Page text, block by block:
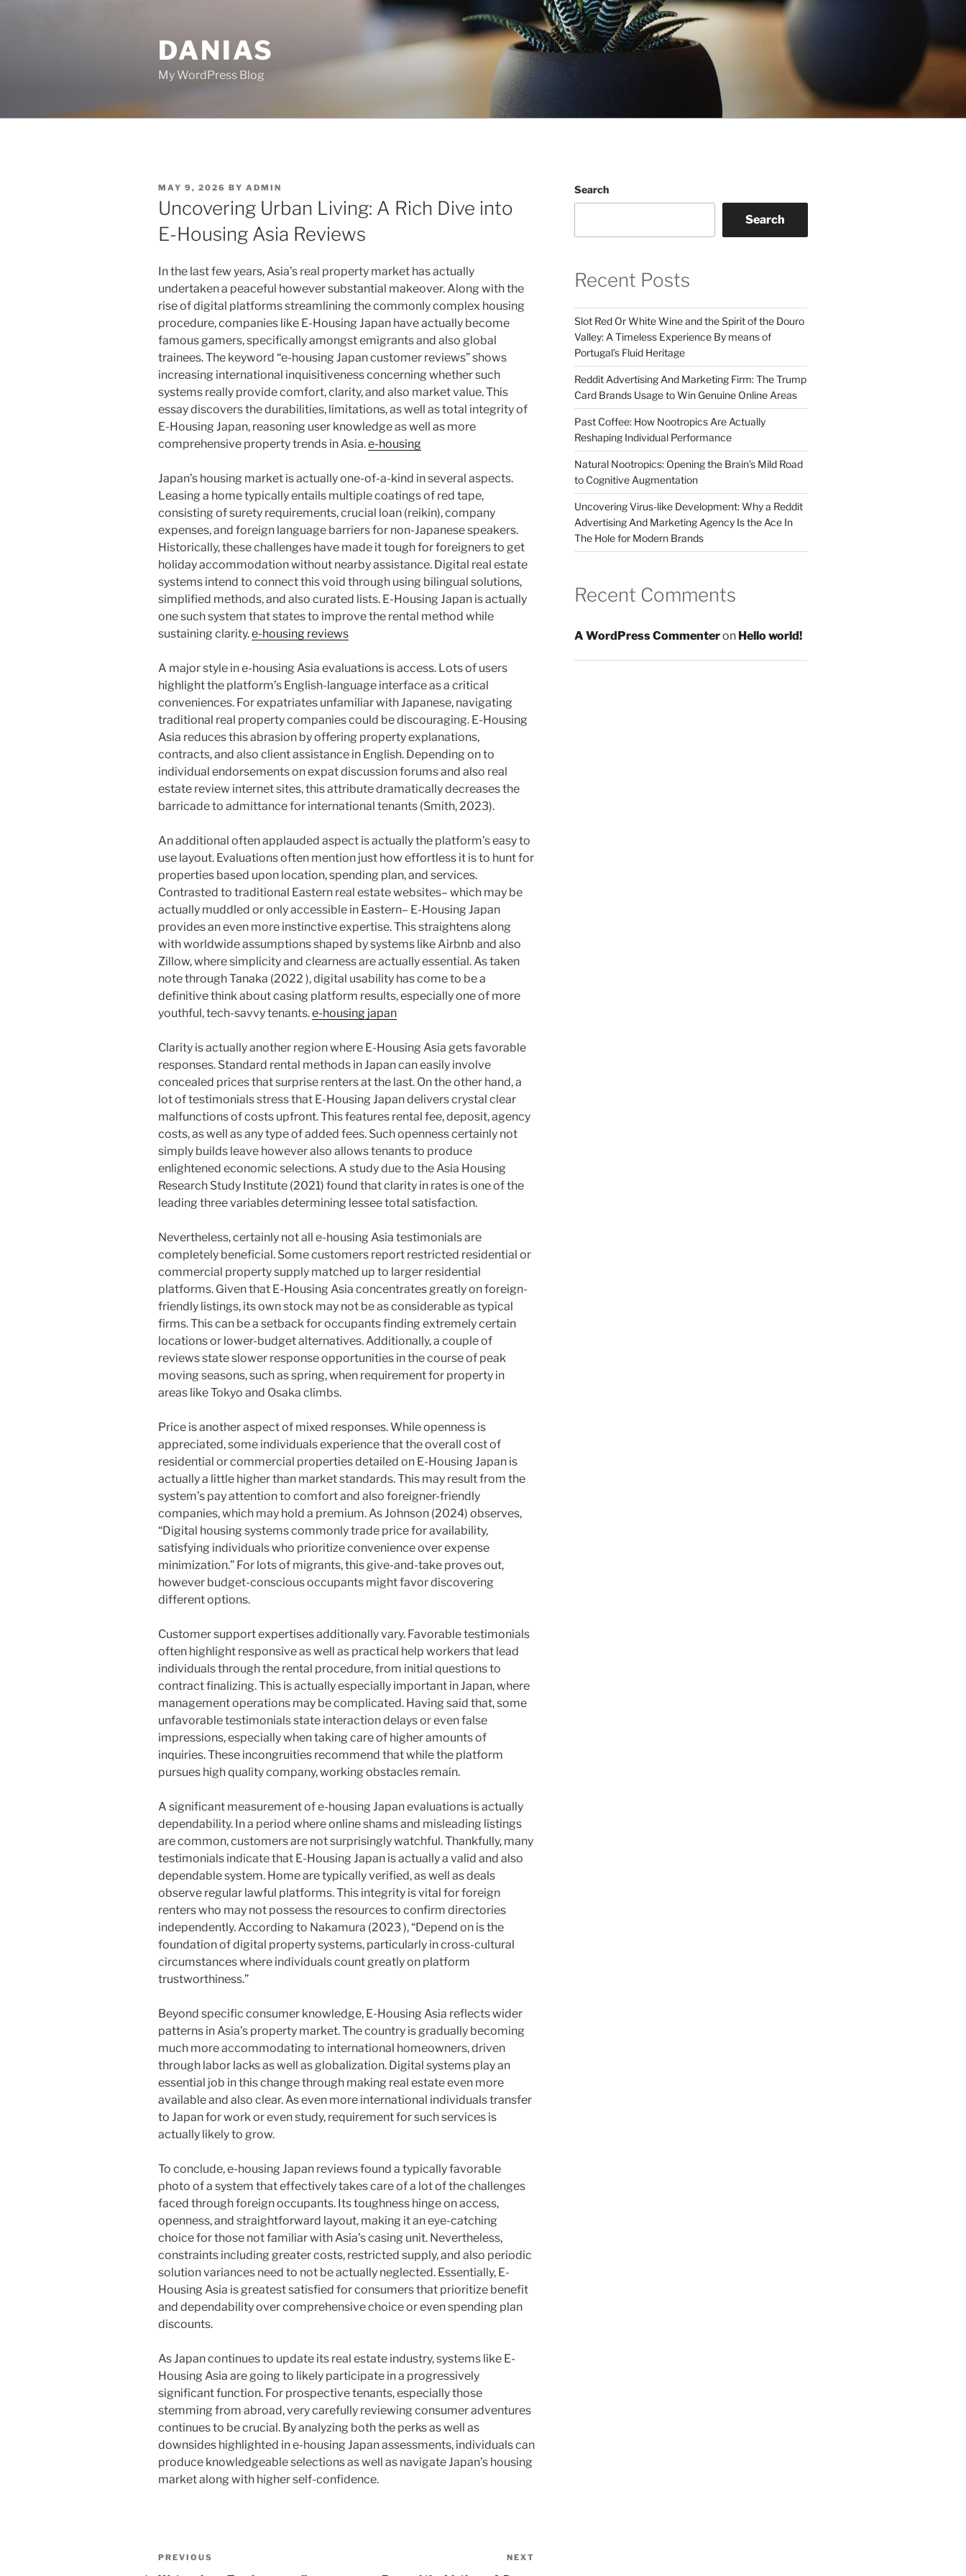
DANIAS
My WordPress Blog
POSTED
ON
MAY 9, 2026 BY ADMIN
Uncovering Urban Living: A Rich Dive into
E-Housing Asia Reviews
In the last few years, Asia’s real property market has actually
undertaken a peaceful however substantial makeover. Along with the
rise of digital platforms streamlining the commonly complex housing
procedure, companies like E-Housing Japan have actually become
famous gamers, specifically amongst emigrants and also global
trainees. The keyword “e-housing Japan customer reviews” shows
increasing international inquisitiveness concerning whether such
systems really provide comfort, clarity, and also market value. This
essay discovers the durabilities, limitations, as well as total integrity of
E-Housing Japan, reasoning user knowledge as well as more
comprehensive property trends in Asia.e-housing
Japan’s housing market is actually one-of-a-kind in several aspects.
Leasing a home typically entails multiple coatings of red tape,
consisting of surety requirements, crucial loan (reikin), company
expenses, and foreign language barriers for non-Japanese speakers.
Historically, these challenges have made it tough for foreigners to get
holiday accommodation without nearby assistance. Digital real estate
systems intend to connect this void through using bilingual solutions,
simplified methods, and also curated lists. E-Housing Japan is actually
one such system that states to improve the rental method while
sustaining clarity.e-housing reviews
A major style in e-housing Asia evaluations is access. Lots of users
highlight the platform’s English-language interface as a critical
conveniences. For expatriates unfamiliar with Japanese, navigating
traditional real property companies could be discouraging. E-Housing
Asia reduces this abrasion by offering property explanations,
contracts, and also client assistance in English. Depending on to
individual endorsements on expat discussion forums and also real
estate review internet sites, this attribute dramatically decreases the
barricade to admittance for international tenants (Smith, 2023).
An additional often applauded aspect is actually the platform’s easy to
use layout. Evaluations often mention just how effortless it is to hunt for
properties based upon location, spending plan, and services.
Contrasted to traditional Eastern real estate websites– which may be
actually muddled or only accessible in Eastern– E-Housing Japan
provides an even more instinctive expertise. This straightens along
with worldwide assumptions shaped by systems like Airbnb and also
Zillow, where simplicity and clearness are actually essential. As taken
note through Tanaka (2022 ), digital usability has come to be a
definitive think about casing platform results, especially one of more
youthful, tech-savvy tenants.e-housing japan
Clarity is actually another region where E-Housing Asia gets favorable
responses. Standard rental methods in Japan can easily involve
concealed prices that surprise renters at the last. On the other hand, a
lot of testimonials stress that E-Housing Japan delivers crystal clear
malfunctions of costs upfront. This features rental fee, deposit, agency
costs, as well as any type of added fees. Such openness certainly not
simply builds leave however also allows tenants to produce
enlightened economic selections. A study due to the Asia Housing
Research Study Institute (2021) found that clarity in rates is one of the
leading three variables determining lessee total satisfaction.
Nevertheless, certainly not all e-housing Asia testimonials are
completely beneficial. Some customers report restricted residential or
commercial property supply matched up to larger residential
platforms. Given that E-Housing Asia concentrates greatly on foreign-
friendly listings, its own stock may not be as considerable as typical
firms. This can be a setback for occupants finding extremely certain
locations or lower-budget alternatives. Additionally, a couple of
reviews state slower response opportunities in the course of peak
moving seasons, such as spring, when requirement for property in
areas like Tokyo and Osaka climbs.
Price is another aspect of mixed responses. While openness is
appreciated, some individuals experience that the overall cost of
residential or commercial properties detailed on E-Housing Japan is
actually a little higher than market standards. This may result from the
system’s pay attention to comfort and also foreigner-friendly
companies, which may hold a premium. As Johnson (2024) observes,
“Digital housing systems commonly trade price for availability,
satisfying individuals who prioritize convenience over expense
minimization.” For lots of migrants, this give-and-take proves out,
however budget-conscious occupants might favor discovering
different options.
Customer support expertises additionally vary. Favorable testimonials
often highlight responsive as well as practical help workers that lead
individuals through the rental procedure, from initial questions to
contract finalizing. This is actually especially important in Japan, where
management operations may be complicated. Having said that, some
unfavorable testimonials state interaction delays or even false
impressions, especially when taking care of higher amounts of
inquiries. These incongruities recommend that while the platform
pursues high quality company, working obstacles remain.
A significant measurement of e-housing Japan evaluations is actually
dependability. In a period where online shams and misleading listings
are common, customers are not surprisingly watchful. Thankfully, many
testimonials indicate that E-Housing Japan is actually a valid and also
dependable system. Home are typically verified, as well as deals
observe regular lawful platforms. This integrity is vital for foreign
renters who may not possess the resources to confirm directories
independently. According to Nakamura (2023 ), “Depend on is the
foundation of digital property systems, particularly in cross-cultural
circumstances where individuals count greatly on platform
trustworthiness.”
Beyond specific consumer knowledge, E-Housing Asia reflects wider
patterns in Asia’s property market. The country is gradually becoming
much more accommodating to international homeowners, driven
through labor lacks as well as globalization. Digital systems play an
essential job in this change through making real estate even more
available and also clear. As even more international individuals transfer
to Japan for work or even study, requirement for such services is
actually likely to grow.
To conclude, e-housing Japan reviews found a typically favorable
photo of a system that effectively takes care of a lot of the challenges
faced through foreign occupants. Its toughness hinge on access,
openness, and straightforward layout, making it an eye-catching
choice for those not familiar with Asia’s casing unit. Nevertheless,
constraints including greater costs, restricted supply, and also periodic
solution variances need to not be actually neglected. Essentially, E-
Housing Asia is greatest satisfied for consumers that prioritize benefit
and dependability over comprehensive choice or even spending plan
discounts.
As Japan continues to update its real estate industry, systems like E-
Housing Asia are going to likely participate in a progressively
significant function. For prospective tenants, especially those
stemming from abroad, very carefully reviewing consumer adventures
continues to be crucial. By analyzing both the perks as well as
downsides highlighted in e-housing Japan assessments, individuals can
produce knowledgeable selections as well as navigate Japan’s housing
market along with higher self-confidence.
Post
Previous
PREVIOUS NEXT
Search
Search
Recent Posts
Slot Red Or White Wine and the Spirit of the Douro
Valley: A Timeless Experience By means of
Portugal’s Fluid Heritage
Reddit Advertising And Marketing Firm: The Trump
Card Brands Usage to Win Genuine Online Areas
Past Coffee: How Nootropics Are Actually
Reshaping Individual Performance
Natural Nootropics: Opening the Brain’s Mild Road
to Cognitive Augmentation
Uncovering Virus-like Development: Why a Reddit
Advertising And Marketing Agency Is the Ace In
The Hole for Modern Brands
Recent Comments
A WordPress Commenteron Hello world!